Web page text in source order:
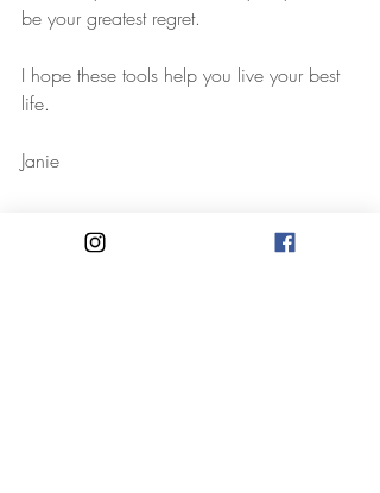
be your greatest regret.
I hope these tools help you live your best
life.
Janie